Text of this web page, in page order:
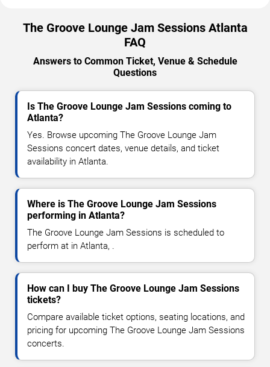
The Groove Lounge Jam Sessions Atlanta
FAQ
Answers to Common Ticket, Venue & Schedule
Questions
Is The Groove Lounge Jam Sessions coming to
Atlanta?
Yes. Browse upcoming The Groove Lounge Jam
Sessions concert dates, venue details, and ticket
availability in Atlanta.
Where is The Groove Lounge Jam Sessions
performing in Atlanta?
The Groove Lounge Jam Sessions is scheduled to
perform at in Atlanta, .
How can I buy The Groove Lounge Jam Sessions
tickets?
Compare available ticket options, seating locations, and
pricing for upcoming The Groove Lounge Jam Sessions
concerts.